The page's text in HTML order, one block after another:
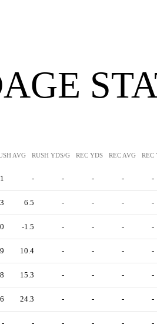
AVG RUSH YDS/G REC YDS REC AVG REC
- - - - -
6.5 - - - -
-1.5 - - - -
10.4 - - - -
15.3 - - - -
24.3 - - - -
- - - - - -